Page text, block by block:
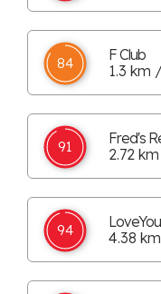
84
F Club
1.3 km
91
Fred's
2.72
94
4.38